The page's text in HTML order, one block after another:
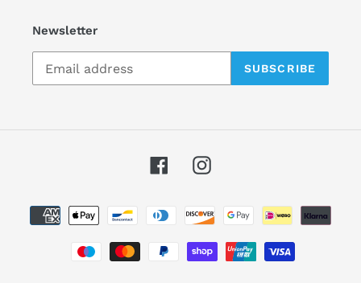
Newsletter
SUBSCRIBE
FacebookInstagram
Payment
methods